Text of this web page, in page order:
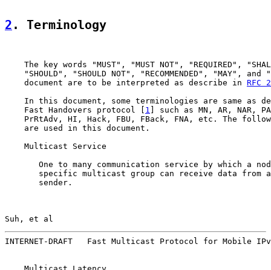
2 . Terminology
The key words "MUST", "MUST NOT", "REQUIRED",
"SHOULD", "SHOULD NOT", "RECOMMENDED", "MAY", and
    document are to be interpreted as describe in
RFC
In this document, some terminologies are same as
    Fast Handovers protocol [
1 ] such as MN, AR, NAR,
PrRtAdv, HI, Hack, FBU, FBack, FNA, etc. The
    are used in this document.
    Multicast Service
One to many communication service by which a
specific multicast group can receive data from
       sender.
Suh, et al
INTERNET-DRAFT   Fast Multicast Protocol for Mobile